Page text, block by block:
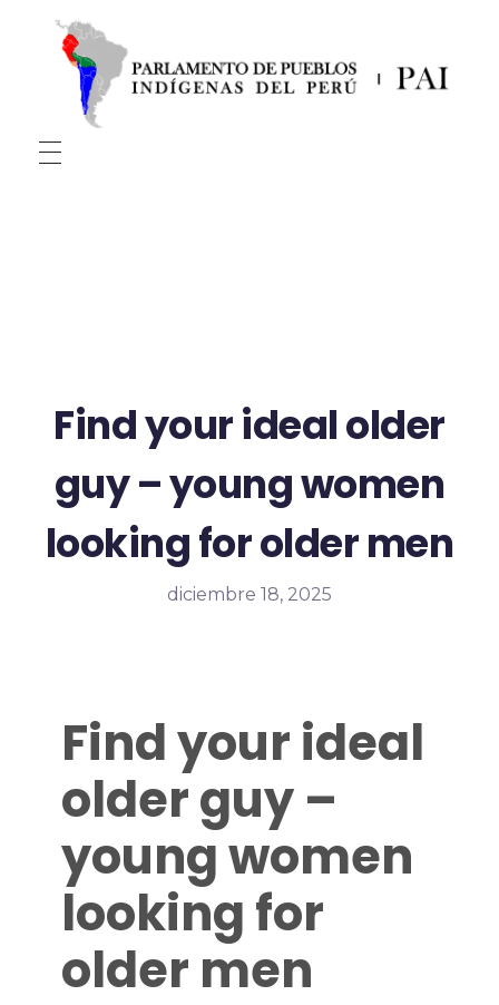
PAI
Parlamento De Pueblos Indígenas Del Perú
Find your ideal older
guy – young women
looking for older men
diciembre 18, 2025
Find your ideal
older guy –
young women
looking for
older men